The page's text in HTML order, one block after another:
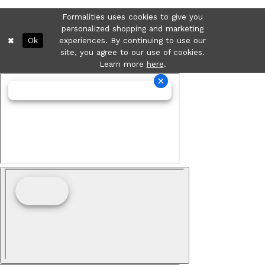
Formalities uses cookies to give you
personalized shopping and marketing
experiences. By continuing to use our
site, you agree to our use of cookies.
Learn more here.
Ok